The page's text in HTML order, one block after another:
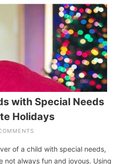
with Special Needs
Holidays
of a child with special needs,
not always fun and joyous. Using